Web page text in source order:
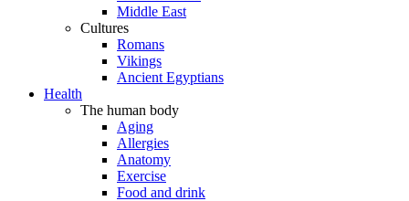
Middle East
Cultures
Romans
Vikings
Ancient Egyptians
Health
The human body
Aging
Allergies
Anatomy
Exercise
Food and drink